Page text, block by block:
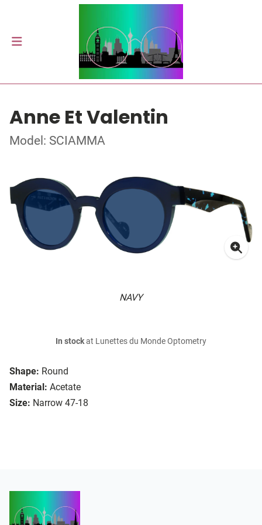
Anne Et Valentin
Model: SCIAMMA
NAVY
Shape: Round
Material: Acetate
Size: Narrow 47-18
In stockat Lunettes du Monde Optometry